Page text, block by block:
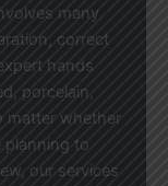
many
correct
hands
porcelain,
matter whether
planning to
our services